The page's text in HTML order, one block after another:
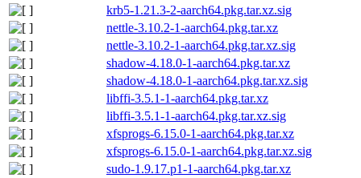
krb5-1.21.3-2-aarch64.pkg.tar.xz.sig
nettle-3.10.2-1-aarch64.pkg.tar.xz
nettle-3.10.2-1-aarch64.pkg.tar.xz.sig
shadow-4.18.0-1-aarch64.pkg.tar.xz
shadow-4.18.0-1-aarch64.pkg.tar.xz.sig
libffi-3.5.1-1-aarch64.pkg.tar.xz
libffi-3.5.1-1-aarch64.pkg.tar.xz.sig
xfsprogs-6.15.0-1-aarch64.pkg.tar.xz
xfsprogs-6.15.0-1-aarch64.pkg.tar.xz.sig
sudo-1.9.17.p1-1-aarch64.pkg.tar.xz